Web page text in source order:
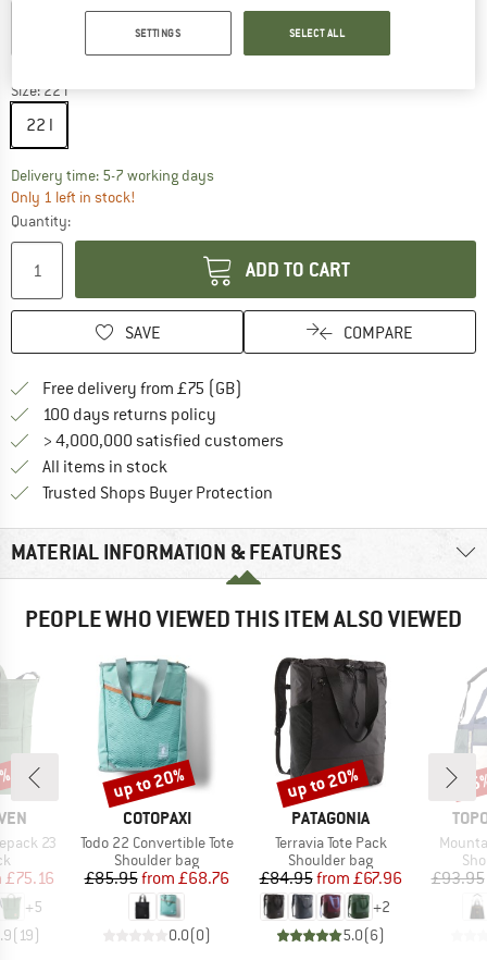
Size:22 l
22 l
Delivery time: 5-7 working daysThe link opens an information box which
Only 1 left in stock!
Quantity:
ADD TO CART
SAVE COMPARE
Free delivery from £75 (GB)
100 days returns policy
> 4,000,000 satisfied customers
All items in stock
Trusted Shops Buyer Protection
MATERIAL INFORMATION & FEATURES
PEOPLE WHO VIEWED THIS ITEM ALSO VIEWED
23
Price
£75.16
+5
( 19)
BRAND
COTOPAXI
Item(s)
Todo 22 Convertible Tote
Product group
Shoulder bag
Price
£85.95 Reduced Price
from £68.76
0.0(0)
Discount
up to 20%
BRAND
PATAGONIA
Item(s)
Terravia Tote Pack
Product group
Shoulder bag
Price
£84.95 Reduced Price
from £67.96
+2
5.0(6)
Discount
up to 20%
£93.95
SETTINGS SELECT ALL